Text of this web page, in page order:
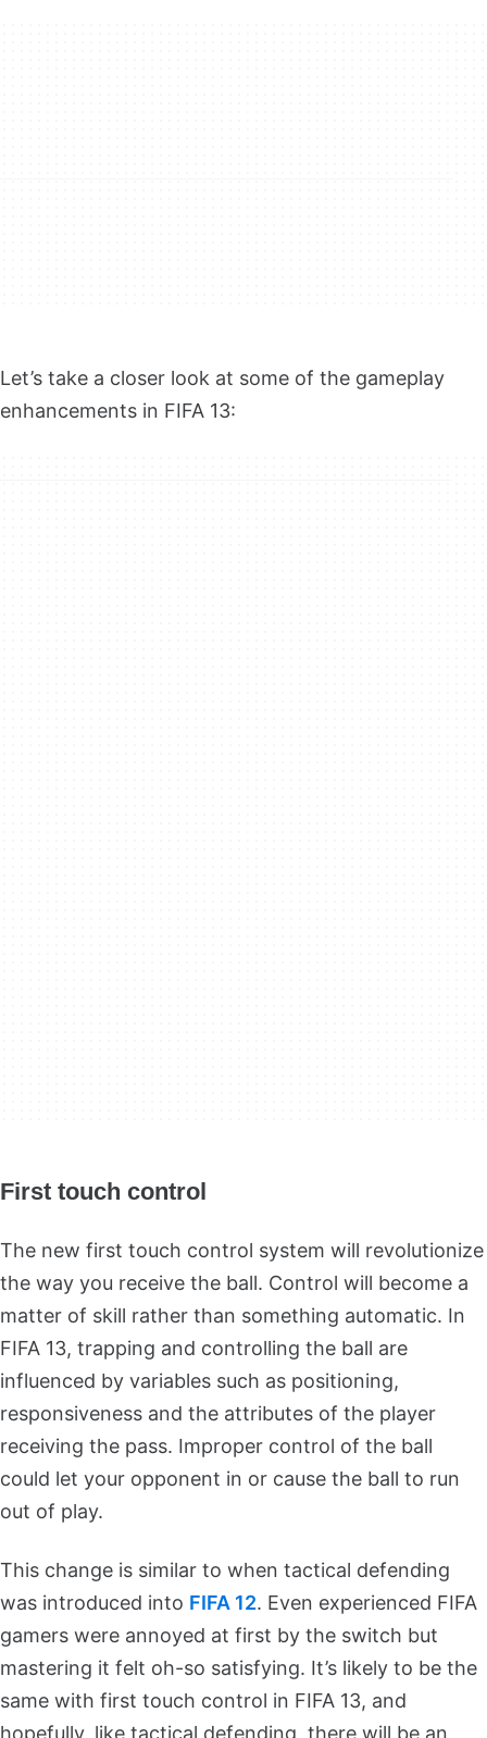
Let’s take a closer look at some of the gameplay
enhancements in FIFA 13:
First touch control
The new first touch control system will revolutionize
the way you receive the ball. Control will become a
matter of skill rather than something automatic. In
FIFA 13, trapping and controlling the ball are
influenced by variables such as positioning,
responsiveness and the attributes of the player
receiving the pass. Improper control of the ball
could let your opponent in or cause the ball to run
out of play.
This change is similar to when tactical defending
was introduced into FIFA 12. Even experienced FIFA
gamers were annoyed at first by the switch but
mastering it felt oh-so satisfying. It’s likely to be the
same with first touch control in FIFA 13, and
hopefully, like tactical defending, there will be an